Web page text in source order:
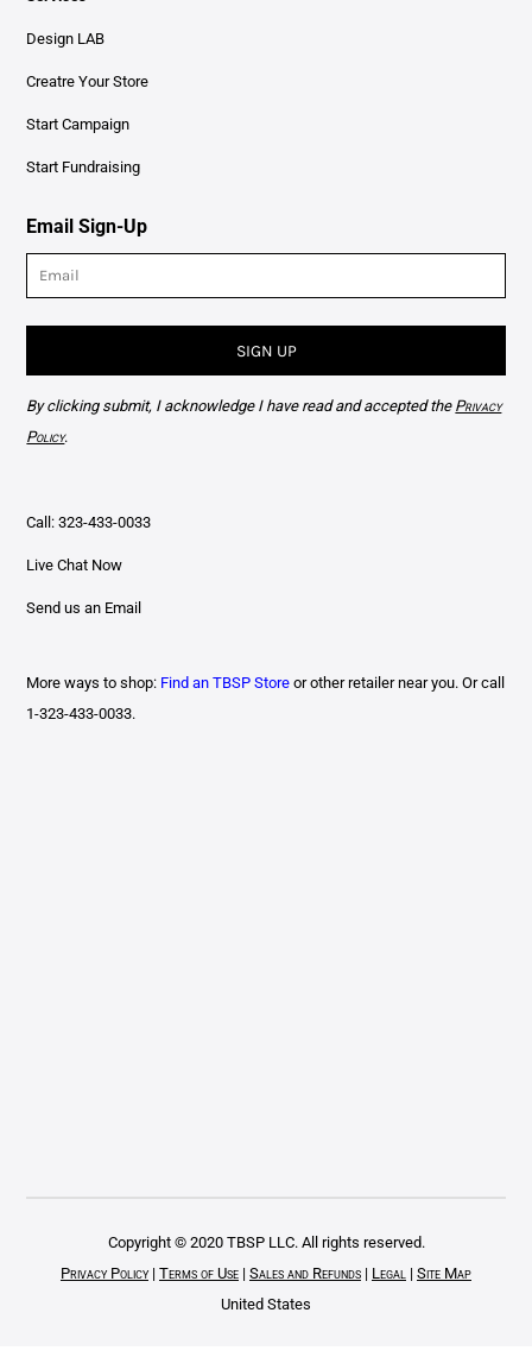
Design LAB
Creatre Your Store
Start Campaign
Start Fundraising
Email Sign-Up
SIGN UP
By clicking submit, I acknowledge I have read and accepted the Privacy
Policy.
Call: 323-433-0033
Live Chat Now
Send us an Email
More ways to shop: Find an TBSP Store or other retailer near you. Or call
1-323-433-0033.
Copyright © 2020 TBSP LLC. All rights reserved.
Privacy Policy| Terms of Use| Sales and Refunds| Legal | Site Map
United States